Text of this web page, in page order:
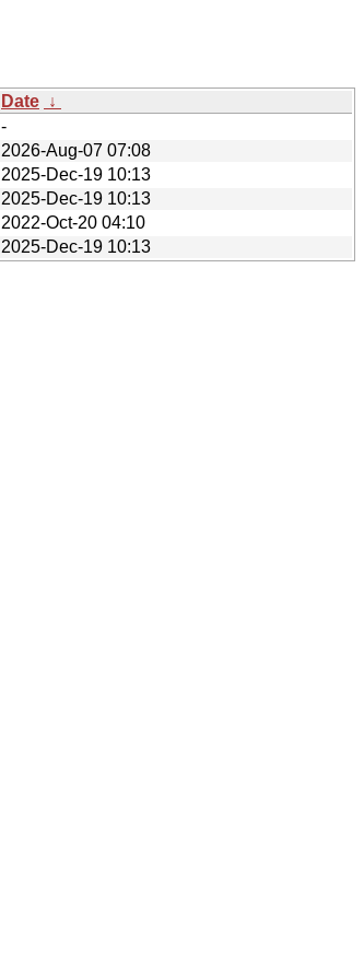
Date ↓
-
2026-Aug-07 07:08
2025-Dec-19 10:13
2025-Dec-19 10:13
2022-Oct-20 04:10
2025-Dec-19 10:13